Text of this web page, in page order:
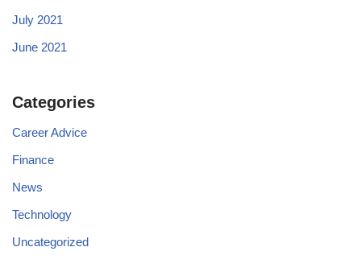
July 2021
June 2021
Categories
Career Advice
Finance
News
Technology
Uncategorized